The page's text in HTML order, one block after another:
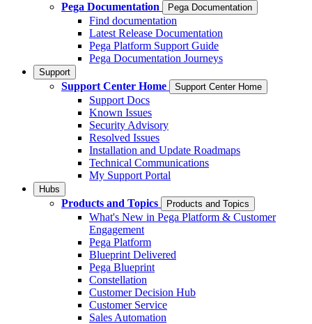
Pega Documentation
Pega Documentation
Find documentation
Latest Release Documentation
Pega Platform Support Guide
Pega Documentation Journeys
Support
Support Center Home Support Center Home
Support Docs
Known Issues
Security Advisory
Resolved Issues
Installation and Update Roadmaps
Technical Communications
My Support Portal
Hubs
Products and Topics Products and Topics
What's New in Pega Platform & Customer
Engagement
Pega Platform
Blueprint Delivered
Pega Blueprint
Constellation
Customer Decision Hub
Customer Service
Sales Automation